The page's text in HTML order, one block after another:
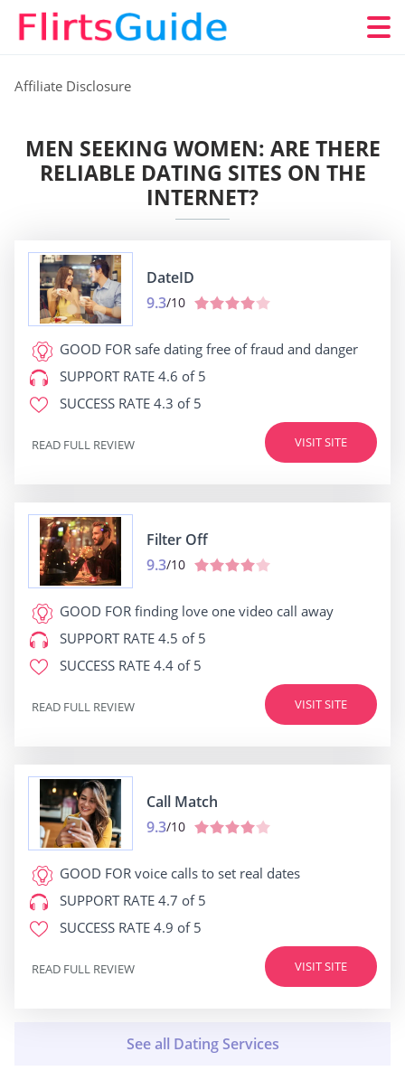
Affiliate Disclosure
MEN SEEKING WOMEN: ARE THERE
RELIABLE DATING SITES ON THE
INTERNET?
DateID
9.3/10
GOOD FOR safe dating free of fraud and danger
SUPPORT RATE 4.6 of 5
SUCCESS RATE 4.3 of 5
VISIT SITE
READ FULL REVIEW
Filter Off
9.3/10
GOOD FOR finding love one video call away
SUPPORT RATE 4.5 of 5
SUCCESS RATE 4.4 of 5
VISIT SITE
READ FULL REVIEW
Call Match
9.3/10
GOOD FOR voice calls to set real dates
SUPPORT RATE 4.7 of 5
SUCCESS RATE 4.9 of 5
VISIT SITE
READ FULL REVIEW